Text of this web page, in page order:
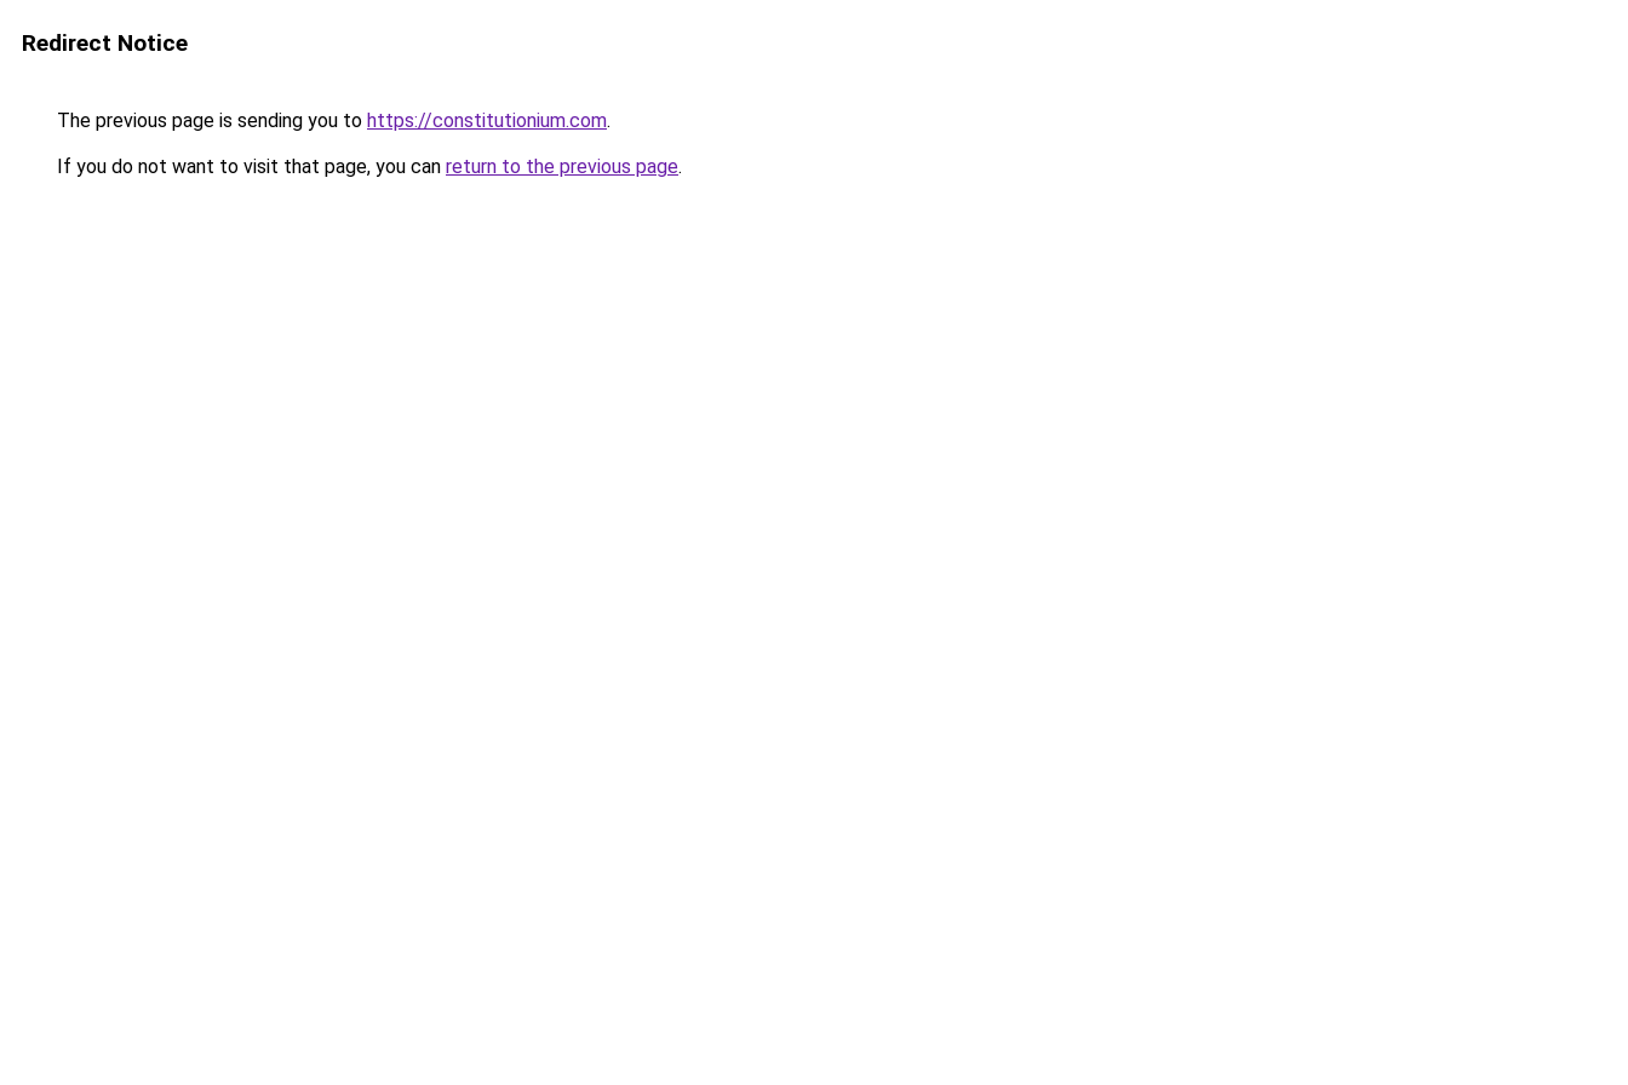
Redirect Notice
The previous page is sending you to https://constitutionium.com.
If you do not want to visit that page, you can return to the previous page.